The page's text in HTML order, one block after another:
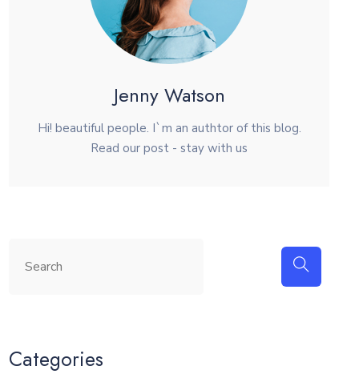
Jenny Watson
Hi! beautiful people. I`m an authtor of this blog.
Read our post - stay with us
Categories